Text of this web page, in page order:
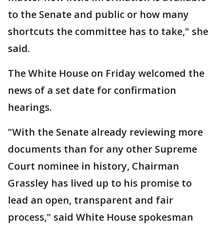
to the Senate and public or how many
shortcuts the committee has to take," she
said.
The White House on Friday welcomed the
news of a set date for confirmation
hearings.
"With the Senate already reviewing more
documents than for any other Supreme
Court nominee in history, Chairman
Grassley has lived up to his promise to
lead an open, transparent and fair
process," said White House spokesman